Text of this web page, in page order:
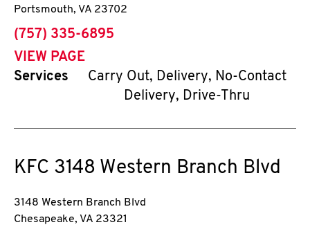
Portsmouth, VA 23702
phone
(757) 335-6895
VIEW PAGE
Services
Carry Out, Delivery, No-Contact
Delivery, Drive-Thru
KFC 3148 Western Branch Blvd
3148 Western Branch Blvd
Chesapeake, VA 23321